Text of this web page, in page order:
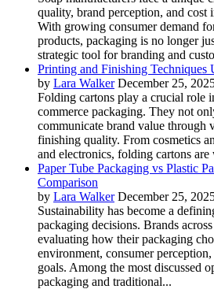
quality, brand perception, and cost
With growing consumer demand
products, packaging is no longer
strategic tool for branding and
Printing and Finishing Techniques
by Lara Walker December 25,
Folding cartons play a crucial role
commerce packaging. They not
communicate brand value through
finishing quality. From cosmetics
and electronics, folding cartons
Paper Tube Packaging vs Plastic
Comparison
by Lara Walker December 25,
Sustainability has become a
packaging decisions. Brands
evaluating how their packaging
environment, consumer
goals. Among the most discussed
packaging and traditional...